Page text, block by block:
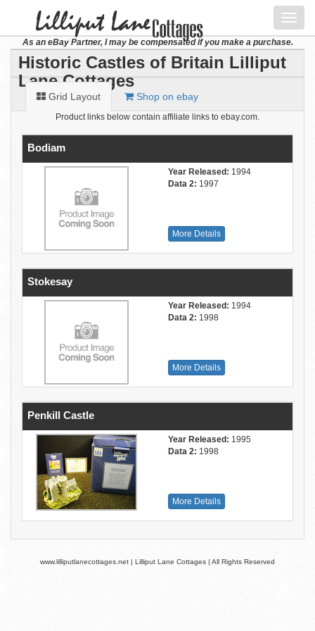
As an eBay Partner, I may be compensated if you make a purchase.
Historic Castles of Britain Lilliput
Lane Cottages
Grid Layout Shop on ebay
Product links below contain affiliate links to ebay.com.
Bodiam
Year Released: 1994
Data 2: 1997
More Details
Stokesay
Year Released: 1994
Data 2: 1998
More Details
Penkill Castle
Year Released: 1995
Data 2: 1998
More Details
www.lilliputlanecottages.net | Lilliput Lane Cottages | All Rights Reserved